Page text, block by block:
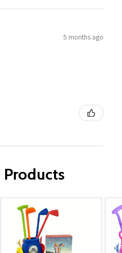
5 months ago
Products